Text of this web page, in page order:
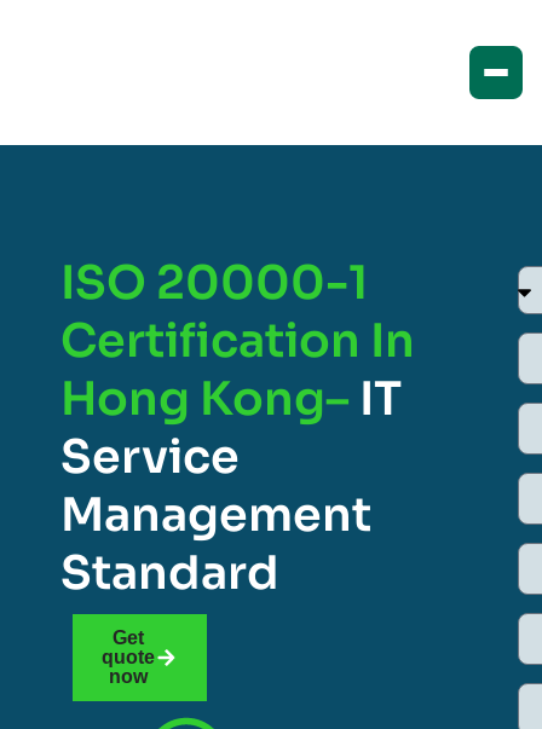
ISO 20000-1
Certification In
Hong Kong– IT
Service
Management
Standard
Get
quote
now